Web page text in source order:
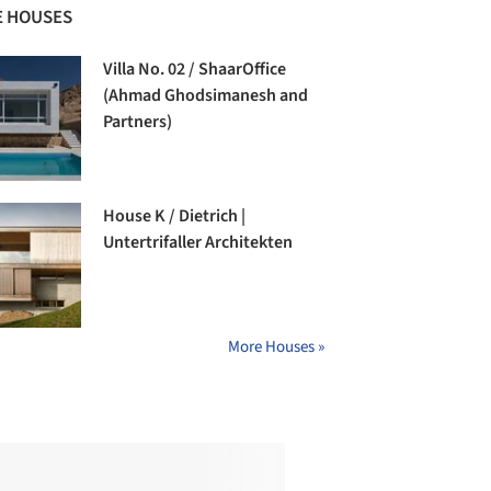
HOUSES
Villa No. 02 / ShaarOffice
(Ahmad Ghodsimanesh and
Partners)
House K / Dietrich |
Untertrifaller Architekten
More Houses »